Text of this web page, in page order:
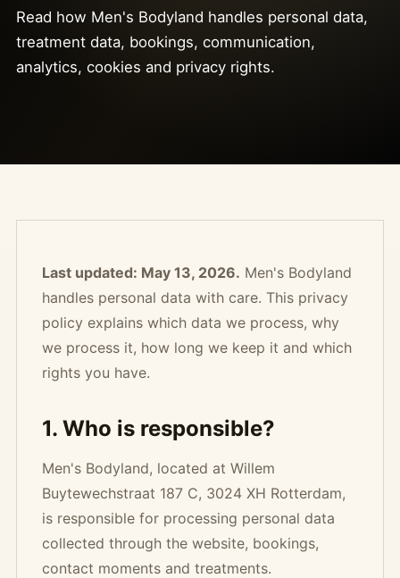
Read how Men's Bodyland handles personal data,
treatment data, bookings, communication,
analytics, cookies and privacy rights.
Last updated: May 13, 2026. Men's Bodyland
handles personal data with care. This privacy
policy explains which data we process, why
we process it, how long we keep it and which
rights you have.
1. Who is responsible?
Men's Bodyland, located at Willem
Buytewechstraat 187 C, 3024 XH Rotterdam,
is responsible for processing personal data
collected through the website, bookings,
contact moments and treatments.